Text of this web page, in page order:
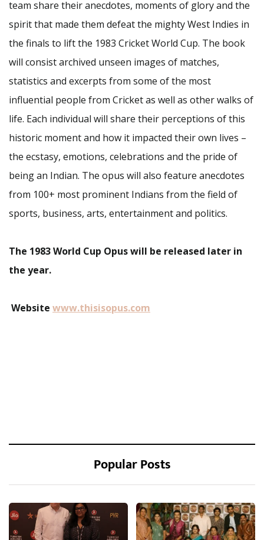
team share their anecdotes, moments of glory and the
spirit that made them defeat the mighty West Indies in
the finals to lift the 1983 Cricket World Cup. The book
will consist archived unseen images of matches,
statistics and excerpts from some of the most
influential people from Cricket as well as other walks of
life. Each individual will share their perceptions of this
historic moment and how it impacted their own lives –
the ecstasy, emotions, celebrations and the pride of
being an Indian. The opus will also feature anecdotes
from 100+ most prominent Indians from the field of
sports, business, arts, entertainment and politics.
The 1983 World Cup Opus will be released later in
the year.
Website www.thisisopus.com
Popular Posts